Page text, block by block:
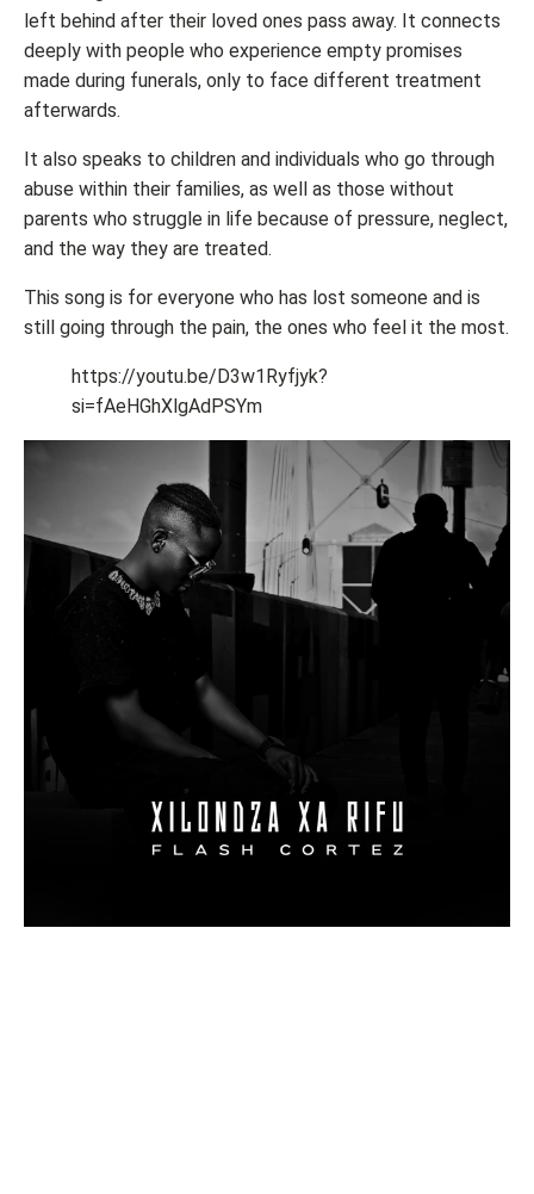
left behind after their loved ones pass away. It connects
deeply with people who experience empty promises
made during funerals, only to face different treatment
afterwards.
It also speaks to children and individuals who go through
abuse within their families, as well as those without
parents who struggle in life because of pressure, neglect,
and the way they are treated.
This song is for everyone who has lost someone and is
still going through the pain, the ones who feel it the most.
https://youtu.be/D3w1Ryfjyk?
si=fAeHGhXlgAdPSYm